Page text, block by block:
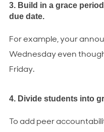
3. Build in a grace
due date.
For example, your
Wednesday even
Friday.
4. Divide students into
To add peer